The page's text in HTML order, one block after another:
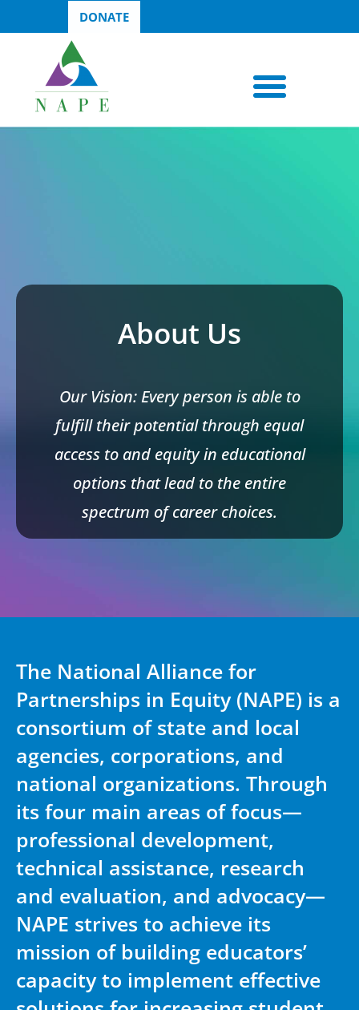
DONATE
About Us
Our Vision: Every person is able to
fulfill their potential through equal
access to and equity in educational
options that lead to the entire
spectrum of career choices.
The National Alliance for
Partnerships in Equity (NAPE) is a
consortium of state and local
agencies, corporations, and
national organizations. Through
its four main areas of focus—
professional development,
technical assistance, research
and evaluation, and advocacy—
NAPE strives to achieve its
mission of building educators’
capacity to implement effective